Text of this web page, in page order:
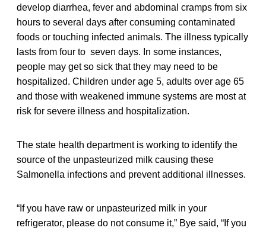
develop diarrhea, fever and abdominal cramps from six
hours to several days after consuming contaminated
foods or touching infected animals. The illness typically
lasts from four to seven days. In some instances,
people may get so sick that they may need to be
hospitalized. Children under age 5, adults over age 65
and those with weakened immune systems are most at
risk for severe illness and hospitalization.
The state health department is working to identify the
source of the unpasteurized milk causing these
Salmonella infections and prevent additional illnesses.
“If you have raw or unpasteurized milk in your
refrigerator, please do not consume it,” Bye said, “If you